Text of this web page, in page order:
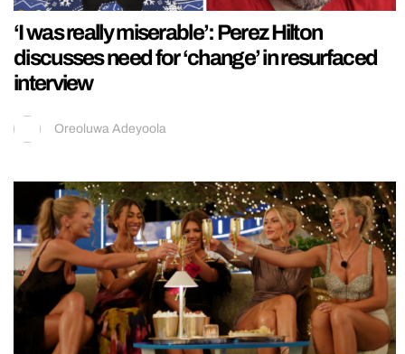
‘I was really miserable’: Perez Hilton
discusses need for ‘change’ in resurfaced
interview
Oreoluwa Adeyoola